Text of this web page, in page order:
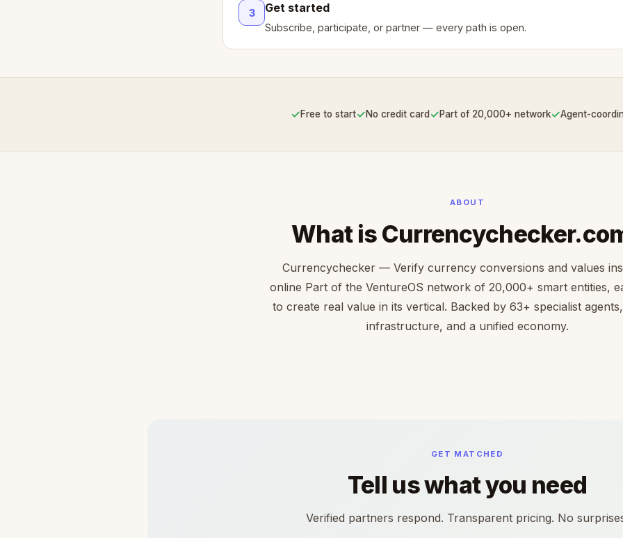
3 Get started
Subscribe, participate, or partner — every path is open.
✓Free to start✓No credit card✓Part of 20,000+ network✓Agent-
ABOUT
What is
Currencychecker — Verify currency conversions and values
online Part of the VentureOS network of 20,000+ smart entities,
to create real value in its vertical. Backed by 63+ specialist
infrastructure, and a unified economy.
GET MATCHED
Tell us what you need
Verified partners respond. Transparent pricing. No